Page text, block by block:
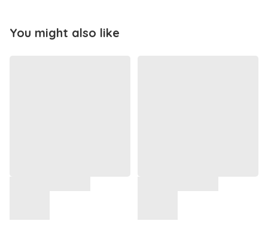
You might also like